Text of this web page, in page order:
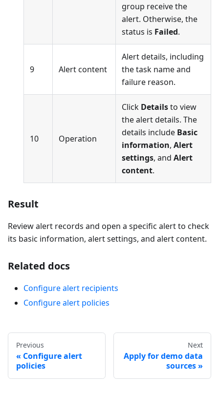
group receive the
alert. Otherwise, the
status is Failed.
9 Alert content
Alert details, including
the task name and
failure reason.
10 Operation
Click Detailsto view
the alert details. The
details include Basic
information, Alert
settings, and Alert
content.
Result
Review alert records and open a specific alert to check
its basic information, alert settings, and alert content.
Related docs
Configure alert recipients
Configure alert policies
Previous
Configure alert
policies
Next
Apply for demo data
sources